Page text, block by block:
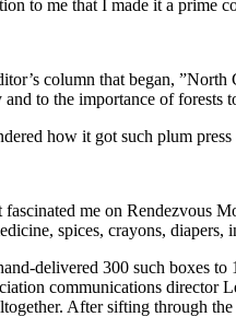
to me that I made it a prime
column that began,
to the importance of
how it got such plum
me on Rendezvous
spices, crayons, diapers,
delivered 300 such boxes
communications director
After sifting through